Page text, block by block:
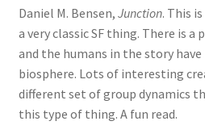
My account
Daniel M. Bensen, Junction. This
a very classic SF thing. There is
and the humans in the story
biosphere. Lots of interesting
different set of group dynamics
this type of thing. A fun read.